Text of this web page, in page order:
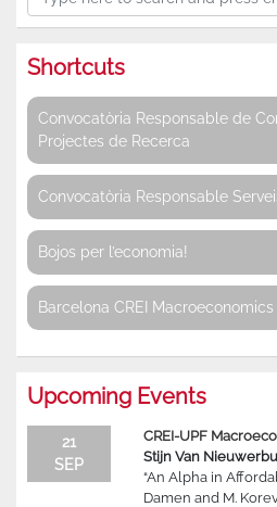
Shortcuts
Convocatòria Responsable de
Projectes de Recerca
Convocatòria Responsable
Bojos per l’economia!
Barcelona CREI
Upcoming Events
21
SEP
CREI-UPF
Stijn Van
“An Alpha in
Damen and M.